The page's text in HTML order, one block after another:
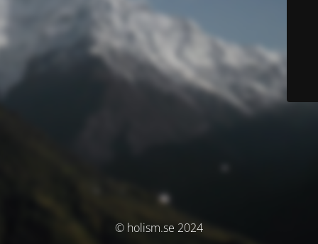
© holism.se 2024